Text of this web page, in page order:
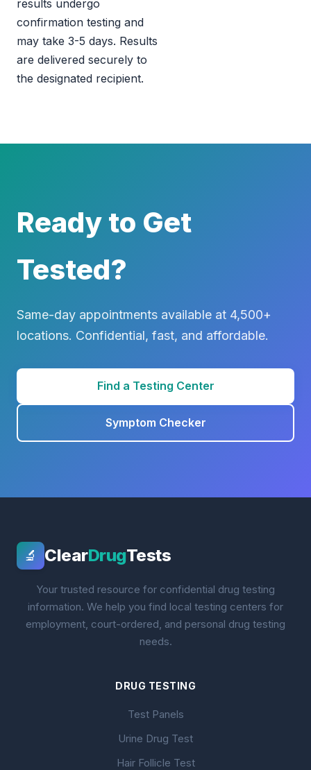
results undergo
confirmation testing and
may take 3-5 days. Results
are delivered securely to
the designated recipient.
Ready to Get
Tested?
Same-day appointments available at 4,500+
locations. Confidential, fast, and affordable.
Find a Testing Center
Symptom Checker
🔬 ClearDrugTests
Your trusted resource for confidential drug testing
information. We help you find local testing centers for
employment, court-ordered, and personal drug testing
needs.
DRUG TESTING
Test Panels
Urine Drug Test
Hair Follicle Test